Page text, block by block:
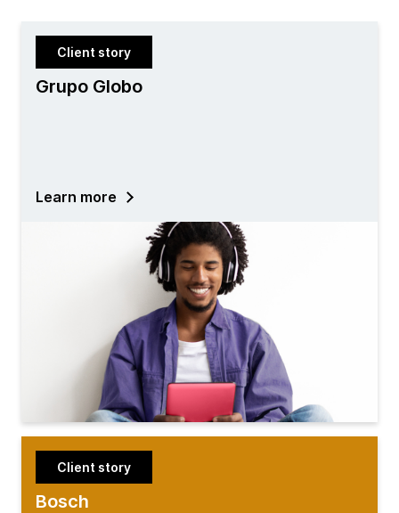
Client story
Grupo Globo
Learn more
Client story
Bosch